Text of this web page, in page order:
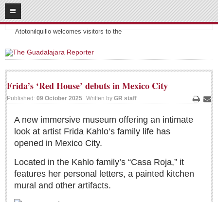
08 09
2026
Headlines:
Atotonilquillo welcomes visitors to the
SUBSCRIBE
HOME
CONTRIBUTE!
Submit a Story
Submit Letter to Editor
Suggestion Box
JOIN US!
Login
Frida’s ‘Red House’ debuts in Mexico City
Print
Published: 09 October 2025 Written by GR staff
A new immersive museum offering an intimate
look at artist Frida Kahlo’s family life has
opened in Mexico City.
Located in the Kahlo family’s “Casa Roja,” it
features her personal letters, a painted kitchen
mural and other artifacts.